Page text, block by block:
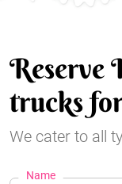
Reserve
trucks
We cater to all
Name